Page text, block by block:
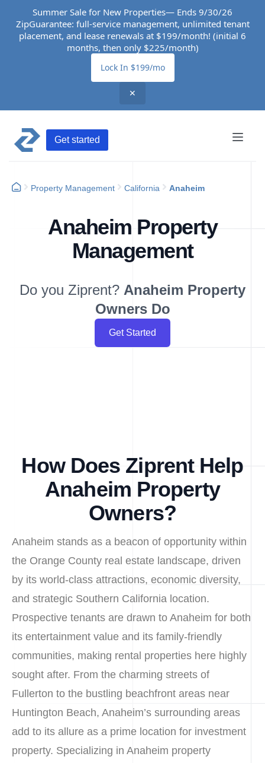
Summer Sale for New Properties— Ends 9/30/26
ZipGuarantee: full-service management, unlimited tenant
placement, and lease renewals at $199/month! (initial 6
months, then only $225/month)
Lock In $199/mo
✕
Get started
Property Management California Anaheim
Anaheim Property
Management
Do you Ziprent? Anaheim Property
Owners Do
Get Started
How Does Ziprent Help
Anaheim Property
Owners?
Anaheim stands as a beacon of opportunity within
the Orange County real estate landscape, driven
by its world-class attractions, economic diversity,
and strategic Southern California location.
Prospective tenants are drawn to Anaheim for both
its entertainment value and its family-friendly
communities, making rental properties here highly
sought after. From the charming streets of
Fullerton to the bustling beachfront areas near
Huntington Beach, Anaheim’s surrounding areas
add to its allure as a prime location for investment
property. Specializing in Anaheim property